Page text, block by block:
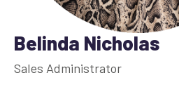
Belinda Nicholas
Sales Administrator